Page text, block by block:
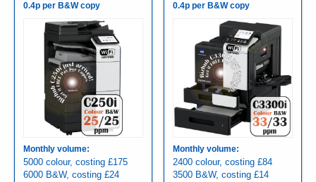
0.4p per B&W copy
Monthly volume:
5000 colour, costing £175
6000 B&W, costing £24
0.4p per B&W copy
Monthly volume:
2400 colour, costing £84
3500 B&W, costing £14